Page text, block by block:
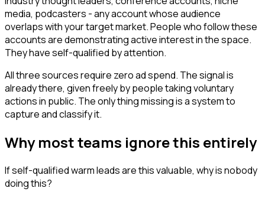
media, podcasters - any account whose audience
overlaps with your target market. People who follow these
accounts are demonstrating active interest in the space.
They have self-qualified by attention.
All three sources require zero ad spend. The signal is
already there, given freely by people taking voluntary
actions in public. The only thing missing is a system to
capture and classify it.
Why most teams ignore this entirely
If self-qualified warm leads are this valuable, why is nobody
doing this?